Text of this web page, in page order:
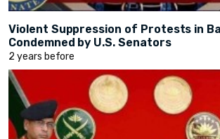
Violent Suppression of Protests in
Condemned by U.S. Senators
2 years before